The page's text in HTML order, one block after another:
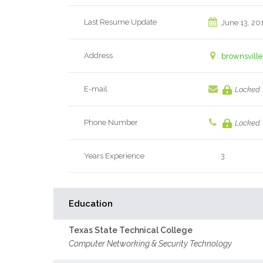
Last Resume Update June 13,
Address
E-mail Locked
Phone Number Locked
Years Experience 3
Education
Texas State Technical College
Computer Networking & Security Technology